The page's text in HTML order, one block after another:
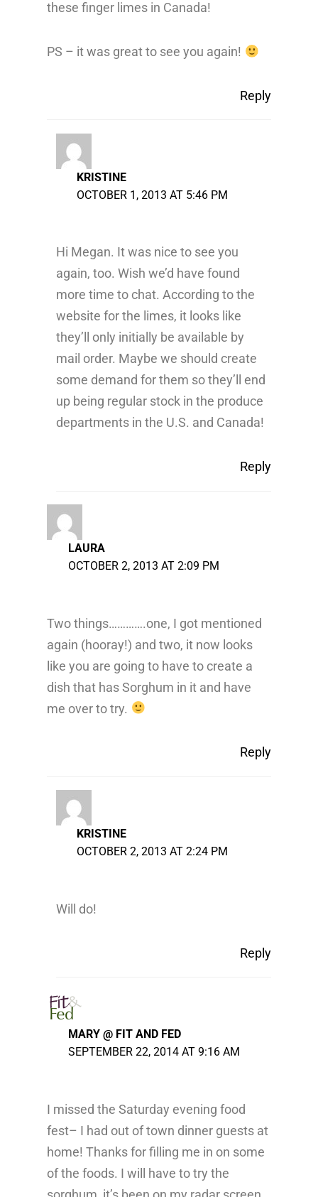
these finger limes in Canada!
PS – it was great to see you again!
Reply
KRISTINE
OCTOBER 1, 2013 AT 5:46 PM
Hi Megan. It was nice to see you
again, too. Wish we’d have found
more time to chat. According to the
website for the limes, it looks like
they’ll only initially be available by
mail order. Maybe we should create
some demand for them so they’ll end
up being regular stock in the produce
departments in the U.S. and Canada!
Reply
LAURA
OCTOBER 2, 2013 AT 2:09 PM
Two things………….one, I got mentioned
again (hooray!) and two, it now looks
like you are going to have to create a
dish that has Sorghum in it and have
me over to try.
Reply
KRISTINE
OCTOBER 2, 2013 AT 2:24 PM
Will do!
Reply
MARY @ FIT AND FED
SEPTEMBER 22, 2014 AT 9:16 AM
I missed the Saturday evening food
fest– I had out of town dinner guests at
home! Thanks for filling me in on some
of the foods. I will have to try the